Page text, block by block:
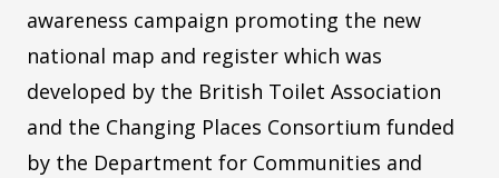
awareness campaign promoting the new
national map and register which was
developed by the British Toilet Association
and the Changing Places Consortium funded
by the Department for Communities and